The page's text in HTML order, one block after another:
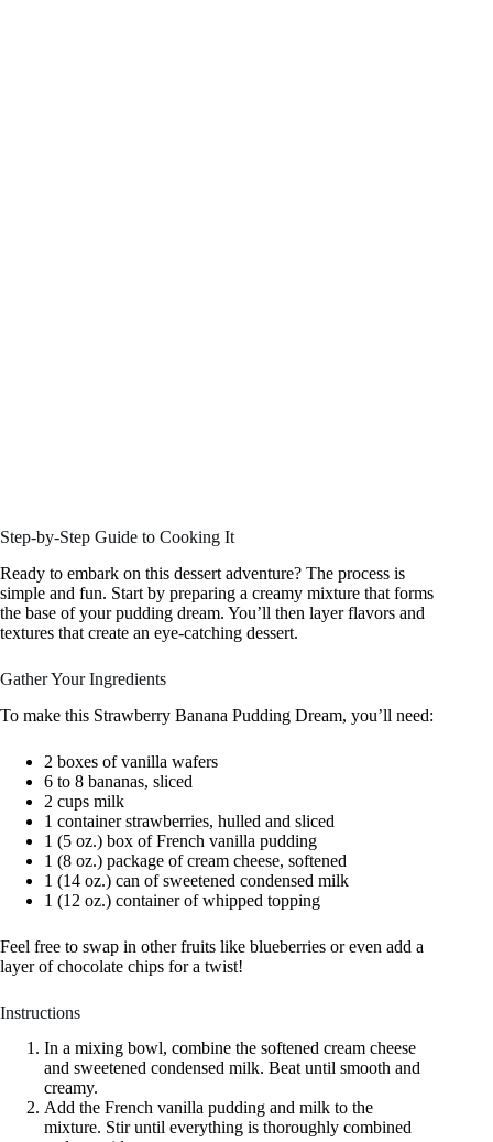
Step-by-Step Guide to Cooking It
Ready to embark on this dessert adventure? The process is
simple and fun. Start by preparing a creamy mixture that forms
the base of your pudding dream. You’ll then layer flavors and
textures that create an eye-catching dessert.
Gather Your Ingredients
To make this Strawberry Banana Pudding Dream, you’ll need:
2 boxes of vanilla wafers
6 to 8 bananas, sliced
2 cups milk
1 container strawberries, hulled and sliced
1 (5 oz.) box of French vanilla pudding
1 (8 oz.) package of cream cheese, softened
1 (14 oz.) can of sweetened condensed milk
1 (12 oz.) container of whipped topping
Feel free to swap in other fruits like blueberries or even add a
layer of chocolate chips for a twist!
Instructions
In a mixing bowl, combine the softened cream cheese
and sweetened condensed milk. Beat until smooth and
creamy.
Add the French vanilla pudding and milk to the
mixture. Stir until everything is thoroughly combined